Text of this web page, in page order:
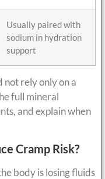
Usually paired with
sodium in hydration
support
rely only on a
full mineral
and explain when
Cramp Risk?
body is losing fluids